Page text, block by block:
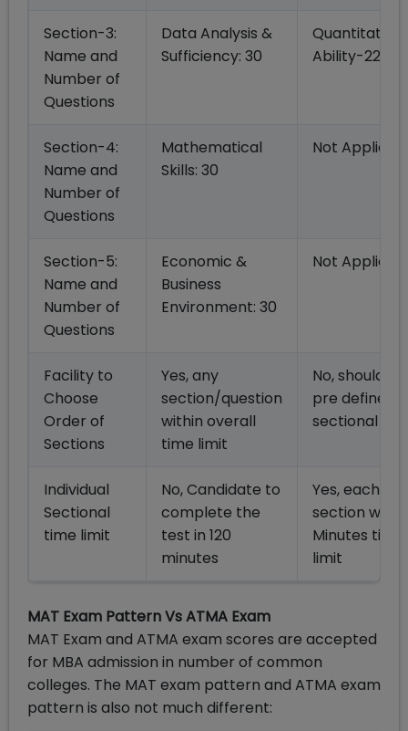
Section-3:
Name and
Number of
Questions
Data Analysis &
Sufficiency: 30
Quantitative
Ability-22
Section-4:
Name and
Number of
Questions
Mathematical
Skills: 30
Not
Section-5:
Name and
Number of
Questions
Economic &
Business
Environment: 30
Not
Facility to
Choose
Order of
Sections
Yes, any
section/question
within overall
time limit
No, should
pre defined
sectional
Individual
Sectional
time limit
No, Candidate to
complete the
test in 120
minutes
Yes, each
section with
Minutes time
limit
MAT Exam Pattern Vs ATMA Exam
MAT Exam and ATMA exam scores are accepted
for MBA admission in number of common
colleges. The MAT exam pattern and ATMA exam
pattern is also not much different: